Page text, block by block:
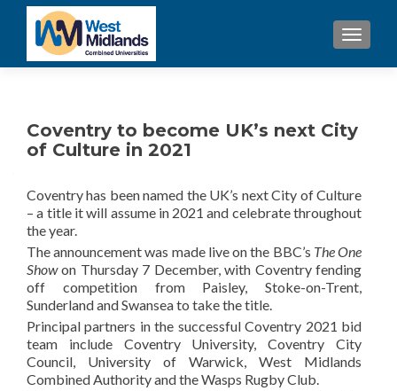
Coventry to become UK’s next City
of Culture in 2021
Coventry has been named the UK’s next City of Culture
– a title it will assume in 2021 and celebrate throughout
the year.
The announcement was made live on the BBC’s The One
Showon Thursday 7 December, with Coventry fending
off competition from Paisley, Stoke-on-Trent,
Sunderland and Swansea to take the title.
Principal partners in the successful Coventry 2021 bid
team include Coventry University, Coventry City
Council, University of Warwick, West Midlands
Combined Authority and the Wasps Rugby Club.